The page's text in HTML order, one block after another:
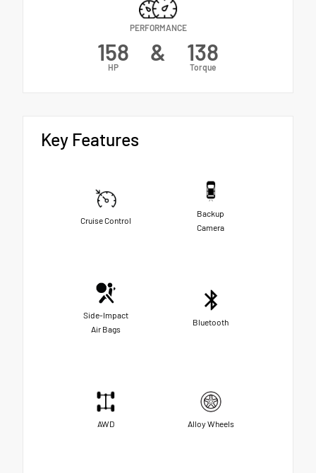
PERFORMANCE
158
HP
& 138
Torque
Key Features
Cruise Control
Backup
Camera
Side-Impact
Air Bags
Bluetooth
AWD Alloy Wheels